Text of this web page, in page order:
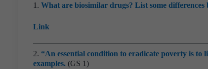
1. What are biosimilar drugs? List some
Link
2. “An essential condition to eradicate poverty is
examples. (GS 1)